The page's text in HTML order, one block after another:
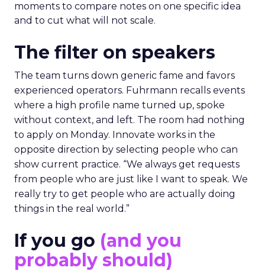
moments to compare notes on one specific idea
and to cut what will not scale.
The filter on speakers
The team turns down generic fame and favors
experienced operators. Fuhrmann recalls events
where a high profile name turned up, spoke
without context, and left. The room had nothing
to apply on Monday. Innovate works in the
opposite direction by selecting people who can
show current practice. “We always get requests
from people who are just like I want to speak. We
really try to get people who are actually doing
things in the real world.”
If you go (and you
probably should)